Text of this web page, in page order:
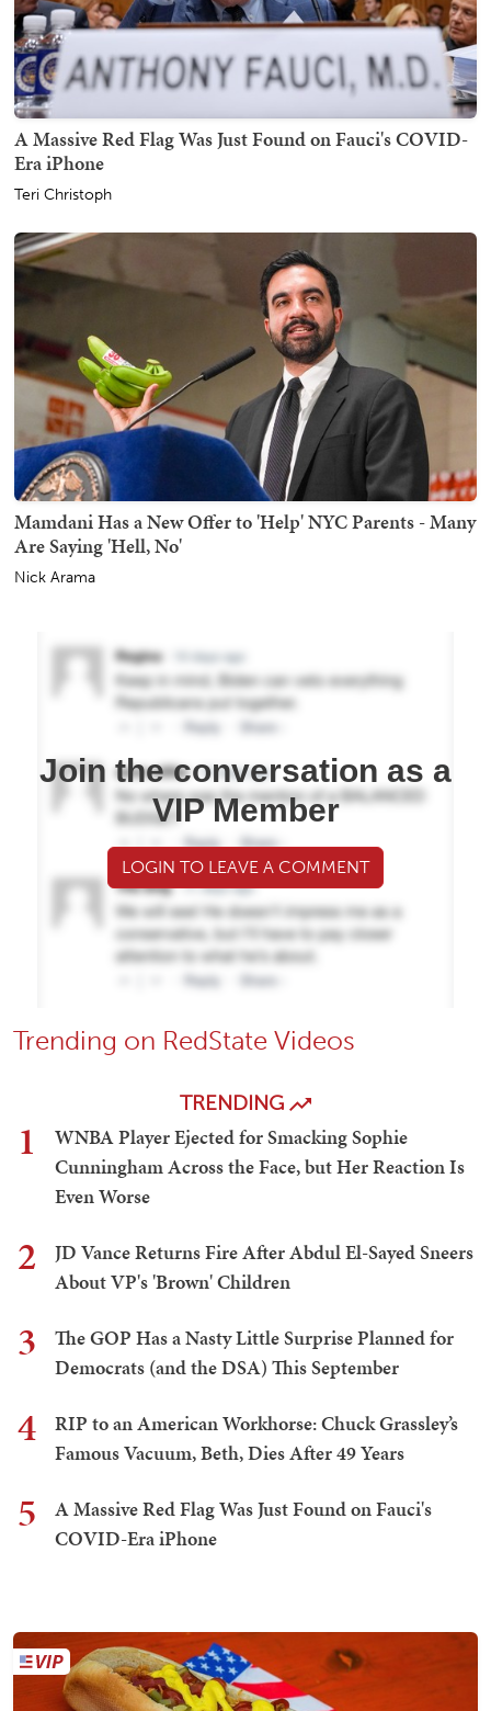
A Massive Red Flag Was Just Found on Fauci's COVID-
Era iPhone
Teri Christoph
Mamdani Has a New Offer to 'Help' NYC Parents - Many
Are Saying 'Hell, No'
Nick Arama
Join the conversation as a
VIP Member
LOGIN TO LEAVE A COMMENT
Trending on RedState Videos
TRENDING
1
WNBA Player Ejected for Smacking Sophie
Cunningham Across the Face, but Her Reaction Is
Even Worse
2
JD Vance Returns Fire After Abdul El-Sayed Sneers
About VP's 'Brown' Children
3
The GOP Has a Nasty Little Surprise Planned for
Democrats (and the DSA) This September
4
RIP to an American Workhorse: Chuck Grassley’s
Famous Vacuum, Beth, Dies After 49 Years
5
A Massive Red Flag Was Just Found on Fauci's
COVID-Era iPhone